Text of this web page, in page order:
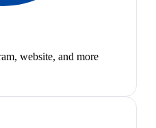
website, and more